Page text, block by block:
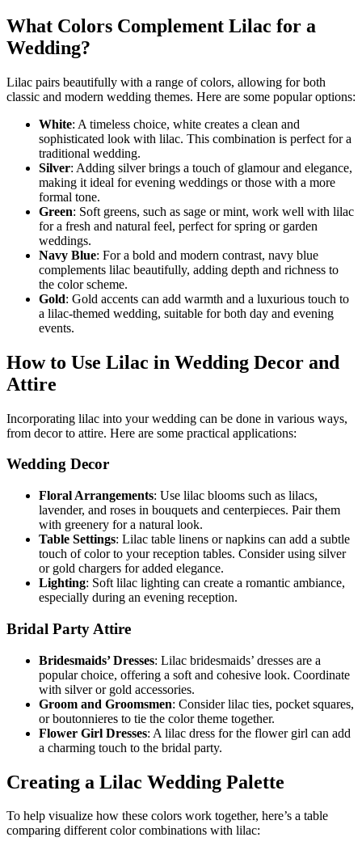
What Colors Complement Lilac for a
Wedding?
Lilac pairs beautifully with a range of colors, allowing for both
classic and modern wedding themes. Here are some popular options:
White: A timeless choice, white creates a clean and
sophisticated look with lilac. This combination is perfect for a
traditional wedding.
Silver: Adding silver brings a touch of glamour and elegance,
making it ideal for evening weddings or those with a more
formal tone.
Green: Soft greens, such as sage or mint, work well with lilac
for a fresh and natural feel, perfect for spring or garden
weddings.
Navy Blue: For a bold and modern contrast, navy blue
complements lilac beautifully, adding depth and richness to
the color scheme.
Gold: Gold accents can add warmth and a luxurious touch to
a lilac-themed wedding, suitable for both day and evening
events.
How to Use Lilac in Wedding Decor and
Attire
Incorporating lilac into your wedding can be done in various ways,
from decor to attire. Here are some practical applications:
Wedding Decor
Floral Arrangements: Use lilac blooms such as lilacs,
lavender, and roses in bouquets and centerpieces. Pair them
with greenery for a natural look.
Table Settings: Lilac table linens or napkins can add a subtle
touch of color to your reception tables. Consider using silver
or gold chargers for added elegance.
Lighting: Soft lilac lighting can create a romantic ambiance,
especially during an evening reception.
Bridal Party Attire
Bridesmaids’ Dresses: Lilac bridesmaids’ dresses are a
popular choice, offering a soft and cohesive look. Coordinate
with silver or gold accessories.
Groom and Groomsmen: Consider lilac ties, pocket squares,
or boutonnieres to tie the color theme together.
Flower Girl Dresses: A lilac dress for the flower girl can add
a charming touch to the bridal party.
Creating a Lilac Wedding Palette
To help visualize how these colors work together, here’s a table
comparing different color combinations with lilac: